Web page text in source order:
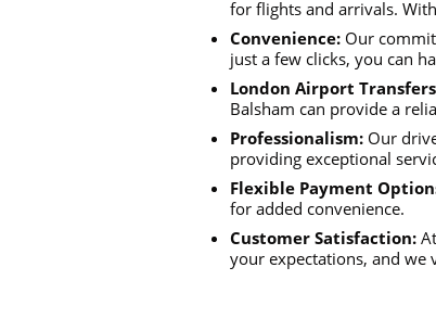
for flights and arrivals.
Convenience: Our
just a few clicks, you can
London Airport
Balsham can provide a
Professionalism: Our
providing exceptional
Flexible Payment
for added convenience.
Customer Satisfaction:
your expectations, and we